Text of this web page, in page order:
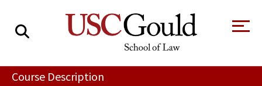
About
Course Description